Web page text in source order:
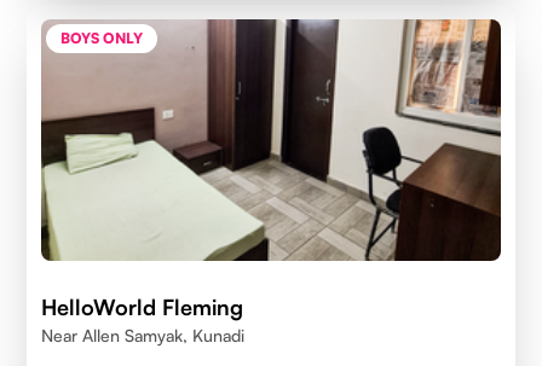
BOYS ONLY
HelloWorld Fleming
Near Allen Samyak, Kunadi